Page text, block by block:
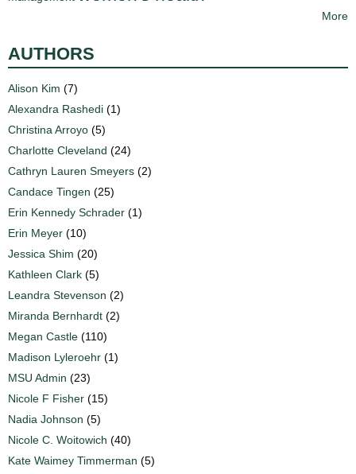
More
AUTHORS
Alison Kim (7)
Alexandra Rashedi (1)
Christina Arroyo (5)
Charlotte Cleveland (24)
Cathryn Lauren Smeyers (2)
Candace Tingen (25)
Erin Kennedy Schrader (1)
Erin Meyer (10)
Jessica Shim (20)
Kathleen Clark (5)
Leandra Stevenson (2)
Miranda Bernhardt (2)
Megan Castle (110)
Madison Lyleroehr (1)
MSU Admin (23)
Nicole F Fisher (15)
Nadia Johnson (5)
Nicole C. Woitowich (40)
Kate Waimey Timmerman (5)